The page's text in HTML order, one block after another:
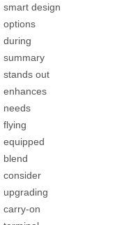
smart design
options
during
summary
stands out
enhances
needs
flying
equipped
blend
consider
upgrading
carry-on